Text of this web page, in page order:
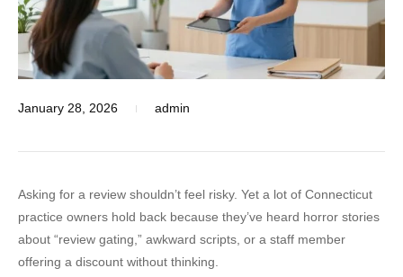
January 28, 2026 admin
Asking for a review shouldn’t feel risky. Yet a lot of Connecticut
practice owners hold back because they’ve heard horror stories
about “review gating,” awkward scripts, or a staff member
offering a discount without thinking.